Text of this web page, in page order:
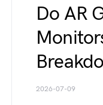
Do AR
2026-07-09